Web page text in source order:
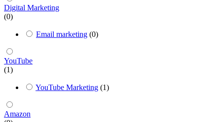
Digital Marketing
(0)
Email marketing (0)
YouTube
(1)
YouTube Marketing (1)
Amazon